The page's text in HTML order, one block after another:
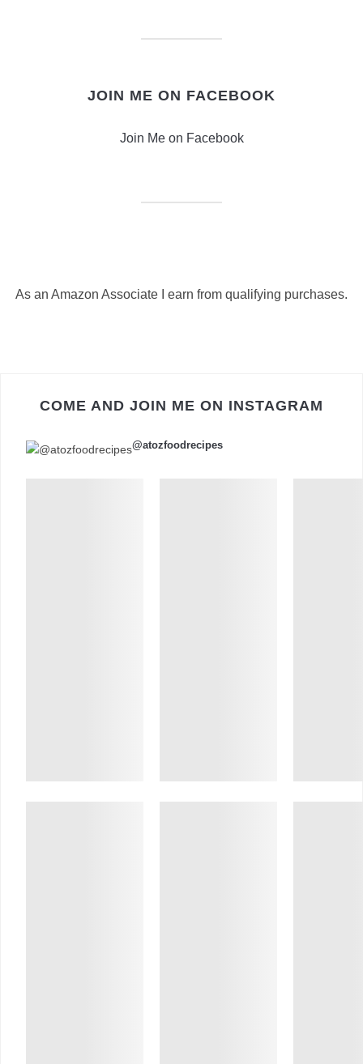
JOIN ME ON FACEBOOK
Join Me on Facebook
As an Amazon Associate I earn from qualifying purchases.
COME AND JOIN ME ON INSTAGRAM
@atozfoodrecipes